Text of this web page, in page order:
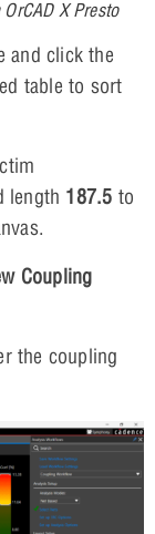
X Presto
and click the
table to sort
length 187.5 to
Coupling
the coupling